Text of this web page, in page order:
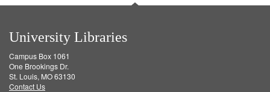
University Libraries
Campus Box 1061
One Brookings Dr.
St. Louis, MO 63130
Contact Us